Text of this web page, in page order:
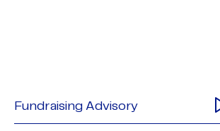
Fundraising Advisory